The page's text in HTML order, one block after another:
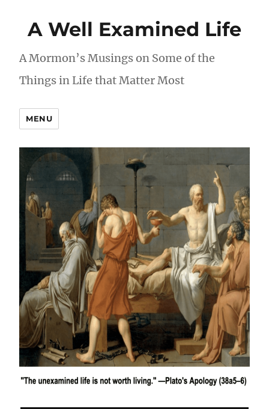
A Well Examined Life
A Mormon’s Musings on Some of the
Things in Life that Matter Most
MENU